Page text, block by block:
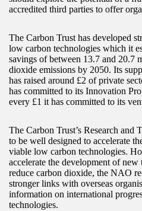
accredited third parties to offer
The Carbon Trust has developed
low carbon technologies which it
savings of between 13.7 and 20.7
dioxide emissions by 2050. Its
has raised around £2 of private
has committed to its Innovation
every £1 it has committed to its
The Carbon Trust’s Research and
to be well designed to accelerate
viable low carbon technologies.
accelerate the development of
reduce carbon dioxide, the NAO
stronger links with overseas
information on international
technologies.